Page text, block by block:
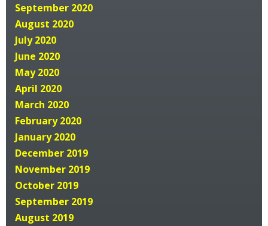
September 2020
August 2020
July 2020
June 2020
May 2020
April 2020
March 2020
February 2020
January 2020
December 2019
November 2019
October 2019
September 2019
August 2019